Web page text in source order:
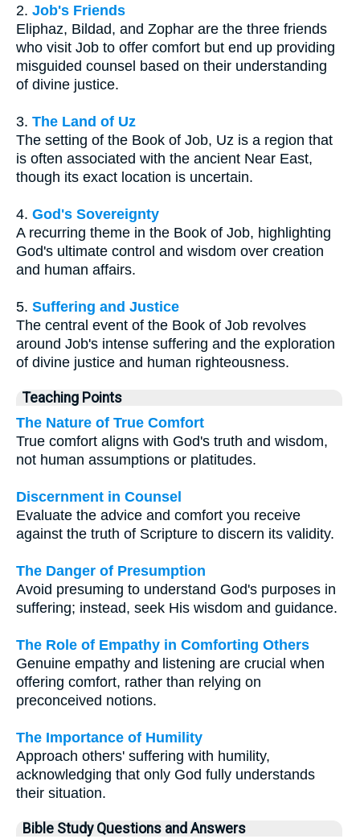
2. Job's Friends
Eliphaz, Bildad, and Zophar are the three friends
who visit Job to offer comfort but end up providing
misguided counsel based on their understanding
of divine justice.
3. The Land of Uz
The setting of the Book of Job, Uz is a region that
is often associated with the ancient Near East,
though its exact location is uncertain.
4. God's Sovereignty
A recurring theme in the Book of Job, highlighting
God's ultimate control and wisdom over creation
and human affairs.
5. Suffering and Justice
The central event of the Book of Job revolves
around Job's intense suffering and the exploration
of divine justice and human righteousness.
Teaching Points
The Nature of True Comfort
True comfort aligns with God's truth and wisdom,
not human assumptions or platitudes.
Discernment in Counsel
Evaluate the advice and comfort you receive
against the truth of Scripture to discern its validity.
The Danger of Presumption
Avoid presuming to understand God's purposes in
suffering; instead, seek His wisdom and guidance.
The Role of Empathy in Comforting Others
Genuine empathy and listening are crucial when
offering comfort, rather than relying on
preconceived notions.
The Importance of Humility
Approach others' suffering with humility,
acknowledging that only God fully understands
their situation.
Bible Study Questions and Answers